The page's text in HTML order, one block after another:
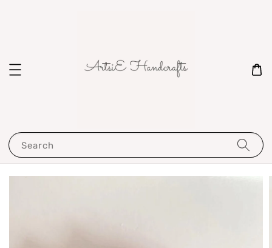
Search